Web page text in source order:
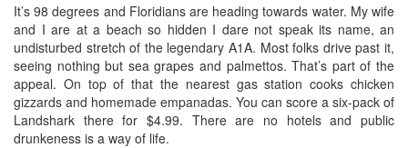
It’s 98 degrees and Floridians are heading towards water. My wife
and I are at a beach so hidden I dare not speak its name, an
undisturbed stretch of the legendary A1A. Most folks drive past it,
seeing nothing but sea grapes and palmettos. That’s part of the
appeal. On top of that the nearest gas station cooks chicken
gizzards and homemade empanadas. You can score a six-pack of
Landshark there for $4.99. There are no hotels and public
drunkeness is a way of life.